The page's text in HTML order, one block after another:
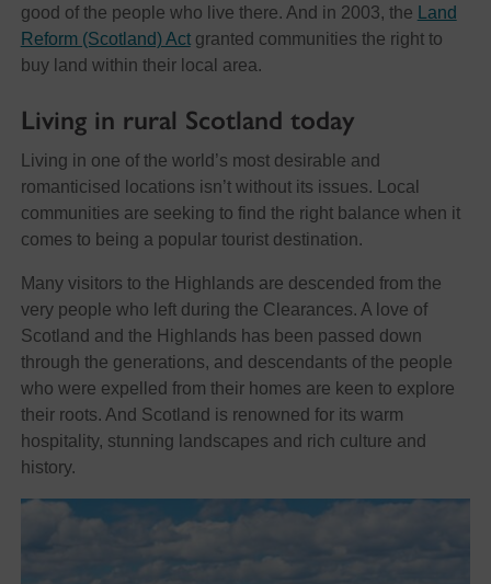
good of the people who live there. And in 2003, the
Land
Reform (Scotland) Actgranted communities the right to
buy land within their local area.
Living in rural Scotland today
Living in one of the world’s most desirable and
romanticised locations isn’t without its issues. Local
communities are seeking to find the right balance when it
comes to being a popular tourist destination.
Many visitors to the Highlands are descended from the
very people who left during the Clearances. A love of
Scotland and the Highlands has been passed down
through the generations, and descendants of the people
who were expelled from their homes are keen to explore
their roots. And Scotland is renowned for its warm
hospitality, stunning landscapes and rich culture and
history.